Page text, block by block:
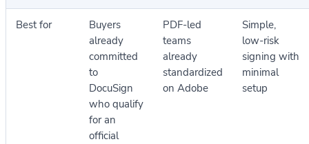
Best for
Buyers
already
committed
to
DocuSign
who qualify
for an
official
PDF-led
teams
already
standardized
on Adobe
Simple,
low-risk
signing with
minimal
setup